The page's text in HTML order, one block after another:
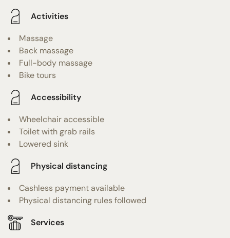
Activities
Massage
Back massage
Full-body massage
Bike tours
Accessibility
Wheelchair accessible
Toilet with grab rails
Lowered sink
Physical distancing
Cashless payment available
Physical distancing rules followed
Services